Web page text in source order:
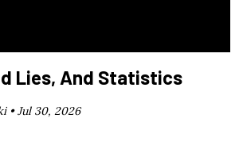
Lies, And Statistics
•Jul 30, 2026